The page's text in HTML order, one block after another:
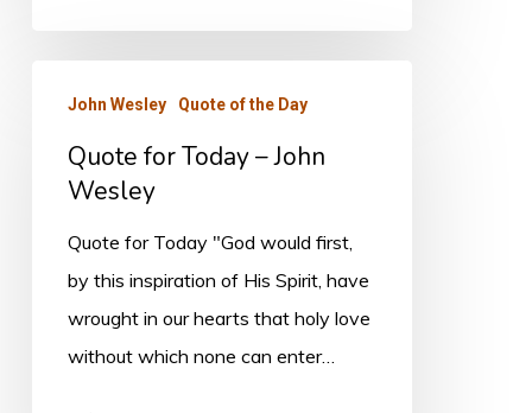
Today
Wesley
John Wesley Quote of the Day
Quote for Today – John
Wesley
Quote for Today "God would first,
by this inspiration of His Spirit, have
wrought in our hearts that holy love
without which none can enter…